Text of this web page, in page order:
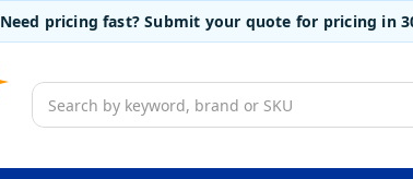
Need pricing fast? Submit your quote for pricing in
Search